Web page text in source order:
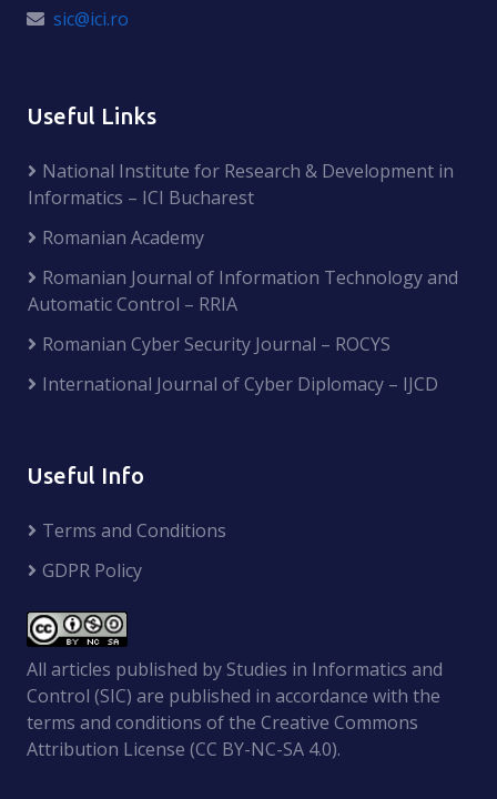
sic@ici.ro
Useful Links
National Institute for Research & Development in
Informatics – ICI Bucharest
Romanian Academy
Romanian Journal of Information Technology and
Automatic Control – RRIA
Romanian Cyber Security Journal – ROCYS
International Journal of Cyber Diplomacy – IJCD
Useful Info
Terms and Conditions
GDPR Policy
All articles published by Studies in Informatics and
Control (SIC) are published in accordance with the
terms and conditions of the Creative Commons
Attribution License (CC BY-NC-SA 4.0).